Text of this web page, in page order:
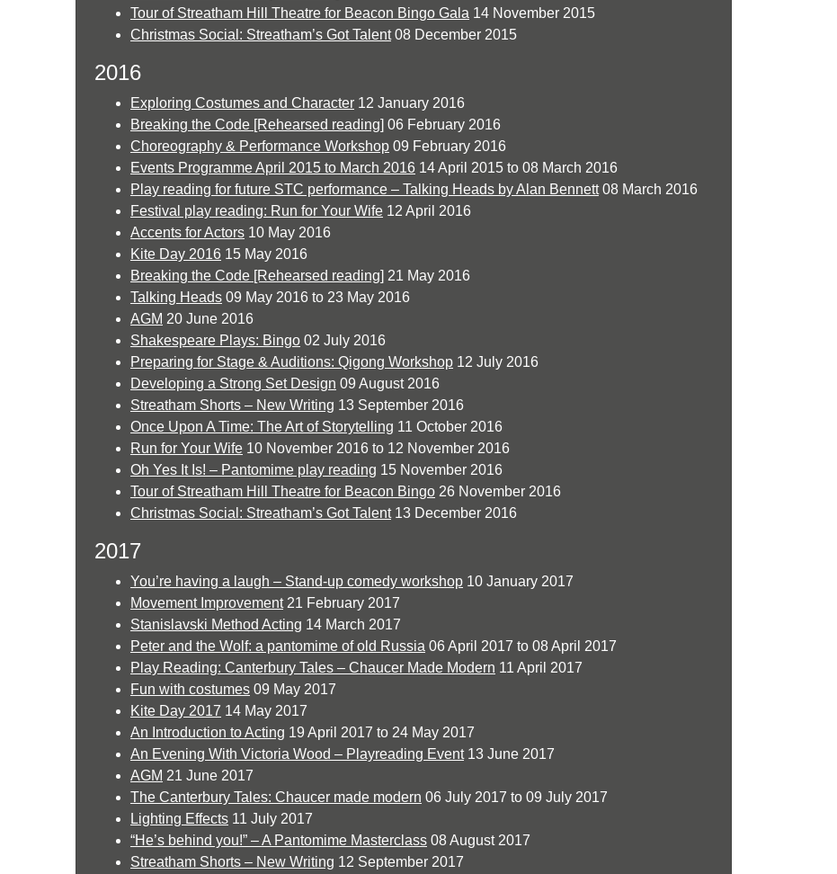
Tour of Streatham Hill Theatre for Beacon Bingo Gala 14 November 2015
Christmas Social: Streatham’s Got Talent08 December 2015
2016
Exploring Costumes and Character 12 January 2016
Breaking the Code [Rehearsed reading] 06 February 2016
Choreography & Performance Workshop 09 February 2016
Events Programme April 2015 to March 2016 14 April 2015 to 08 March 2016
Play reading for future STC performance – Talking Heads by Alan Bennett08 March 2016
Festival play reading: Run for Your Wife 12 April 2016
Accents for Actors 10 May 2016
Kite Day 2016 15 May 2016
Breaking the Code [Rehearsed reading] 21 May 2016
Talking Heads 09 May 2016 to 23 May 2016
AGM 20 June 2016
Shakespeare Plays: Bingo 02 July 2016
Preparing for Stage & Auditions: Qigong Workshop 12 July 2016
Developing a Strong Set Design 09 August 2016
Streatham Shorts – New Writing 13 September 2016
Once Upon A Time: The Art of Storytelling 11 October 2016
Run for Your Wife 10 November 2016 to 12 November 2016
Oh Yes It Is! – Pantomime play reading 15 November 2016
Tour of Streatham Hill Theatre for Beacon Bingo 26 November 2016
Christmas Social: Streatham’s Got Talent13 December 2016
2017
You’re having a laugh – Stand-up comedy workshop 10 January 2017
Movement Improvement21 February 2017
Stanislavski Method Acting 14 March 2017
Peter and the Wolf: a pantomime of old Russia 06 April 2017 to 08 April 2017
Play Reading: Canterbury Tales – Chaucer Made Modern 11 April 2017
Fun with costumes 09 May 2017
Kite Day 2017 14 May 2017
An Introduction to Acting 19 April 2017 to 24 May 2017
An Evening With Victoria Wood – Playreading Event13 June 2017
AGM 21 June 2017
The Canterbury Tales: Chaucer made modern 06 July 2017 to 09 July 2017
Lighting Effects 11 July 2017
“He’s behind you!” – A Pantomime Masterclass 08 August 2017
Streatham Shorts – New Writing 12 September 2017